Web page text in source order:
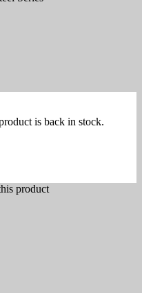
is back in stock.
product